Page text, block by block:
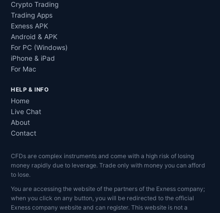
Crypto Trading
Trading Apps
Exness APK
Android & APK
For PC (Windows)
iPhone & iPad
For Mac
HELP & INFO
Home
Live Chat
About
Contact
CFDs are complex instruments and come with a high risk of losing
money rapidly due to leverage. Trade only with money you can afford
to lose.
You are accessing the website of the partners of the Exness company;
when you click on any button, you will be redirected to the official
Exness company website and can register. This website is not a